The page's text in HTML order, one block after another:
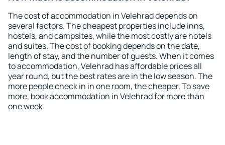
The cost of accommodation in Velehrad depends on
several factors. The cheapest properties include inns,
hostels, and campsites, while the most costly are hotels
and suites. The cost of booking depends on the date,
length of stay, and the number of guests. When it comes
to accommodation, Velehrad has affordable prices all
year round, but the best rates are in the low season. The
more people check in in one room, the cheaper. To save
more, book accommodation in Velehrad for more than
one week.